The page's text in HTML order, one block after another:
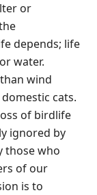
or
depends; life
water.
wind
cats.
of birdlife
ignored by
those who
of our
is to